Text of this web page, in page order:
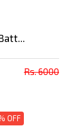
Rs. 6000
OFF